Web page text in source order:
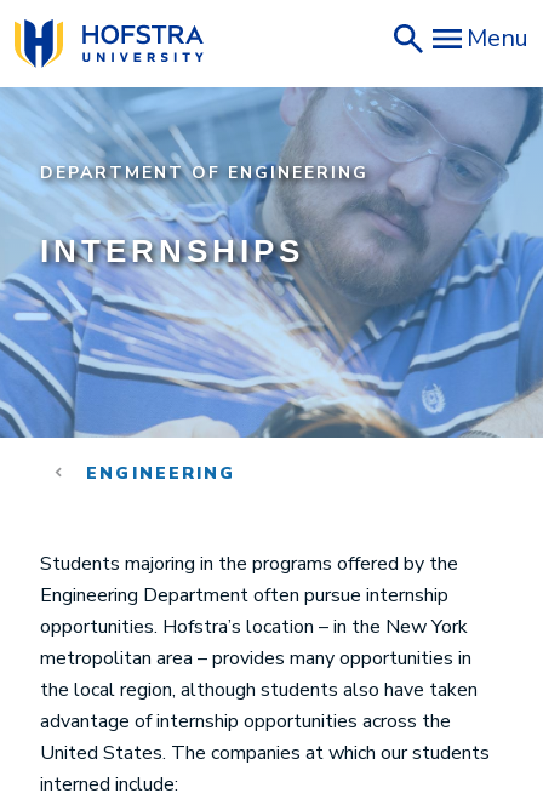
Skip
to
main
content
Menu
DEPARTMENT OF ENGINEERING
INTERNSHIPS
ENGINEERING
Students majoring in the programs offered by the
Engineering Department often pursue internship
opportunities. Hofstra’s location – in the New York
metropolitan area – provides many opportunities in
the local region, although students also have taken
advantage of internship opportunities across the
United States. The companies at which our students
interned include: